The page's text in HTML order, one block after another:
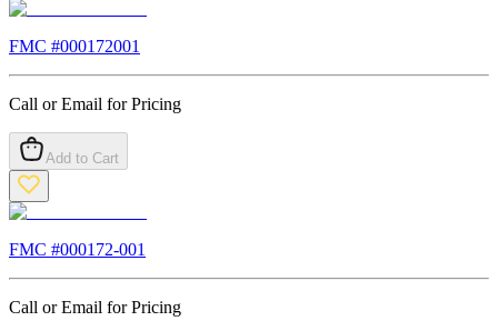
FMC #000172001
Call or Email for Pricing
Add to Cart
FMC #000172-001
Call or Email for Pricing